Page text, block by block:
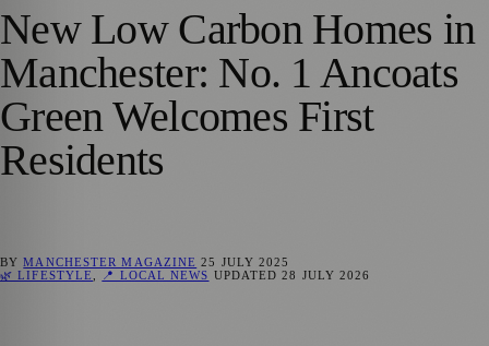
New Low Carbon Homes in
Manchester: No. 1 Ancoats
Green Welcomes First
Residents
BYMANCHESTER MAGAZINE 25 JULY 2025
🌿 LIFESTYLE
📍 LOCAL NEWS UPDATED28 JULY 2026